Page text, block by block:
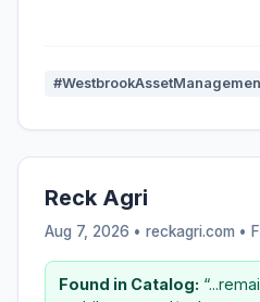
Reck Agri
Aug 7, 2026 • reckagri.com •
Found in Catalog: